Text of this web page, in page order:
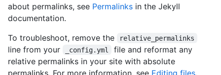
about permalinks, see Permalinks in the Jekyll
documentation.
To troubleshoot, remove the
relative_permalinks
line from your _config.yml
file and reformat any
relative permalinks in your site with absolute
permalinks. For more information, see Editing files.